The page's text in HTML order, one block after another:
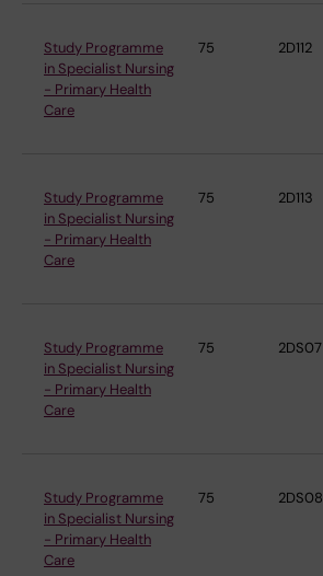
Study Programme
in Specialist Nursing
- Primary Health
Care
75 2D112
Study Programme
in Specialist Nursing
- Primary Health
Care
75 2D113
Study Programme
in Specialist Nursing
- Primary Health
Care
75 2DS07
Study Programme
in Specialist Nursing
- Primary Health
Care
75 2DS08